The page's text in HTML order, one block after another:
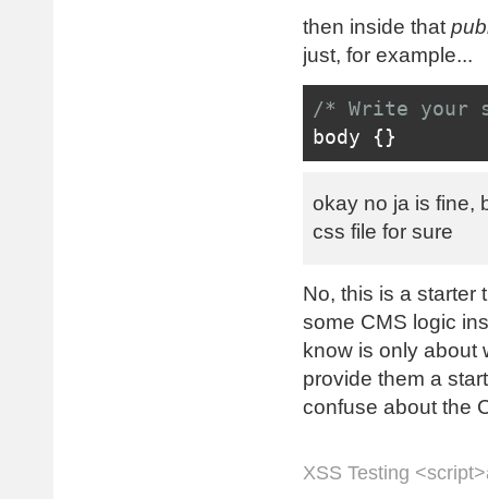
<?php
<?php
<!-- Fav
<link
favicon.ico"
Site ::url();
</head>
<header>
<h1><?
<p> <?
<?header>
<nav>
</nav>
then inside that
just, for example...
/* Write your
body {}
okay no ja is fine,
css file for sure
No, this is a starter
some CMS logic
know is only about
provide them a
confuse about the
XSS Testing